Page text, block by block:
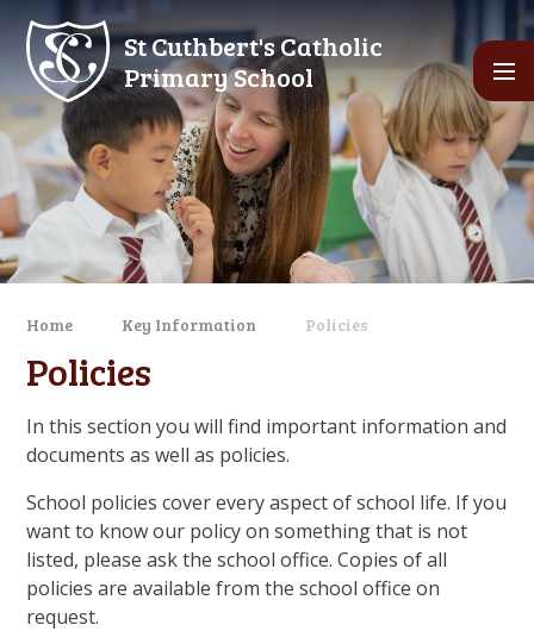
Skip to content ↓
St Cuthbert's Catholic
Primary School
Home Key Information Policies
Policies
In this section you will find important information and
documents as well as policies.
School policies cover every aspect of school life. If you
want to know our policy on something that is not
listed, please ask the school office. Copies of all
policies are available from the school office on
request.